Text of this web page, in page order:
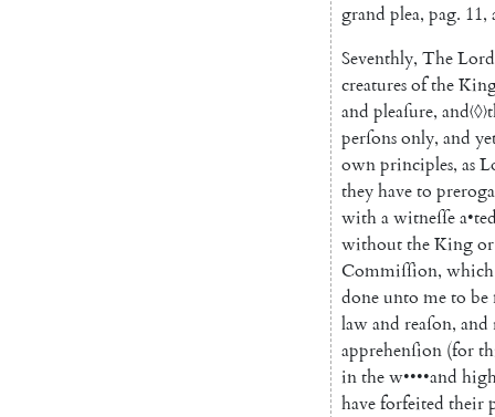
grand plea, pag. 11,
Seventhly, The
creaturesofthe
and pleaſure, and〈◊〉
perſonsonly, and
ownprinciples, as
theyhaveto
withawitneſſea•
withouttheKingor
Commiſſion, which
doneunto meto be
lawand reaſon, and
apprehenſion (for
inthew••••and
haveforfeited their